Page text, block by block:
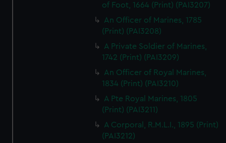
of Foot, 1664 (Print) (PAI3207)
An Officer of Marines, 1785
(Print) (PAI3208)
A Private Soldier of Marines,
1742 (Print) (PAI3209)
An Officer of Royal Marines,
1834 (Print) (PAI3210)
A Pte Royal Marines, 1805
(Print) (PAI3211)
A Corporal, R.M.L.I., 1895 (Print)
(PAI3212)